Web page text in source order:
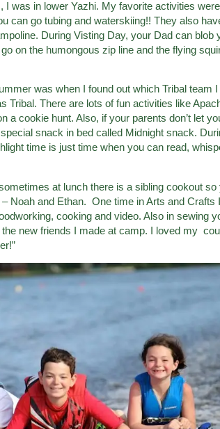
I was in lower Yazhi. My favorite activities
can go tubing and waterskiing!! They also
During Visting Day, your Dad can
on the humongous zip line and the flying
was when I found out which Tribal team
Tribal. There are lots of fun activities like
a cookie hunt. Also, if your parents don’t let
snack in bed called Midnight snack.
time is just time when you can read,
at lunch there is a sibling cookout so
Noah and Ethan. One time in Arts and Crafts
cooking and video. Also in sewing
new friends I made at camp. I loved my